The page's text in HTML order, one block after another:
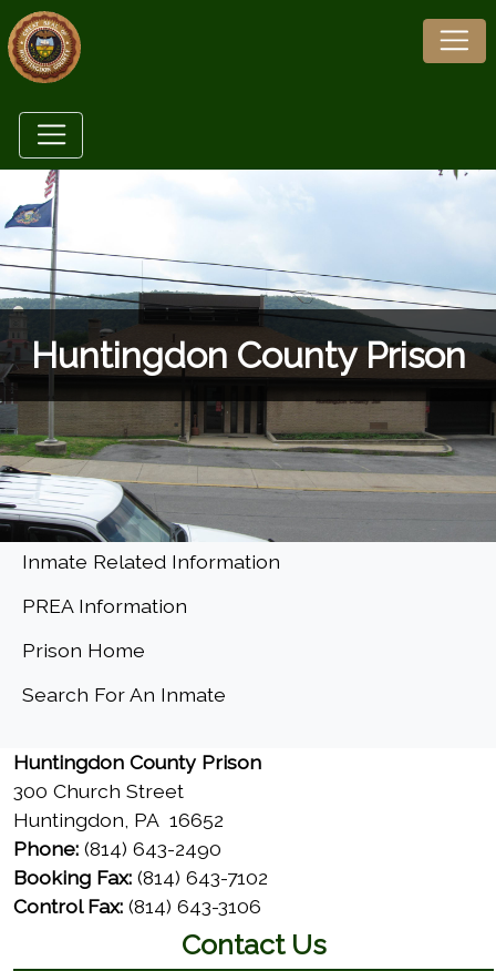
Huntingdon County Prison
Menu
Inmate Related Information
PREA Information
Prison Home
Search For An Inmate
Huntingdon County Prison
300 Church Street
Huntingdon, PA 16652
Phone: (814) 643-2490
Booking Fax: (814) 643-7102
Control Fax: (814) 643-3106
Contact Us